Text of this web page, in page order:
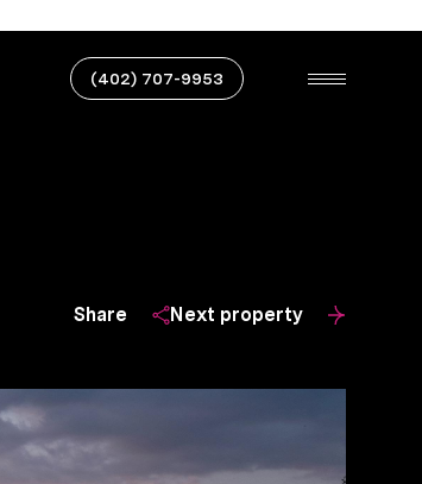
(402) 707-9953
Share Next property